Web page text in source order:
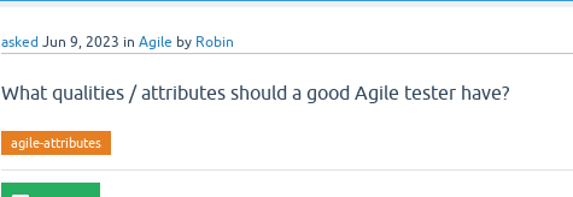
asked Jun 9, 2023 in Agile by Robin
What qualities / attributes should a good Agile tester have?
agile-attributes